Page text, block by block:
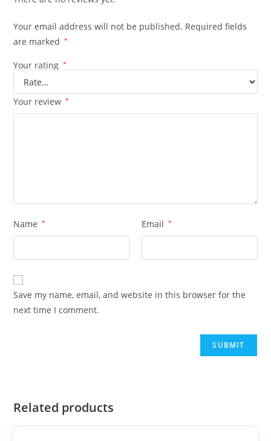
Your email address will not be published. Required fields
are marked
*
Your rating *
Your review *
Name * Email *
Save my name, email, and website in this browser for the
next time I comment.
Related products